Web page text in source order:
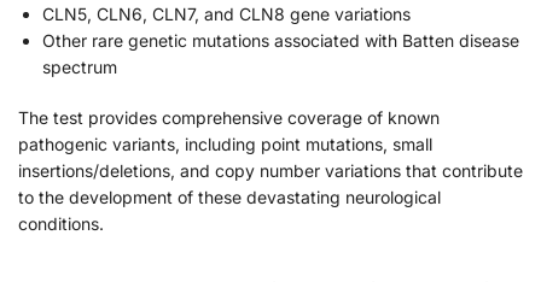
CLN5, CLN6, CLN7, and CLN8 gene variations
Other rare genetic mutations associated with Batten disease
spectrum
The test provides comprehensive coverage of known
pathogenic variants, including point mutations, small
insertions/deletions, and copy number variations that contribute
to the development of these devastating neurological
conditions.